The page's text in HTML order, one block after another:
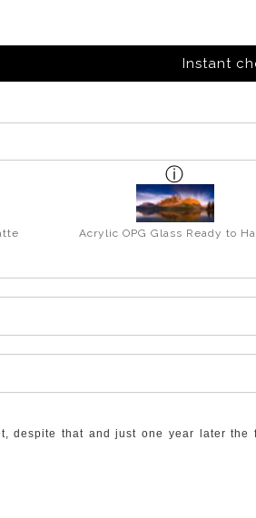
Instant
Acrylic OPG Glass Ready to
that and just one year later the